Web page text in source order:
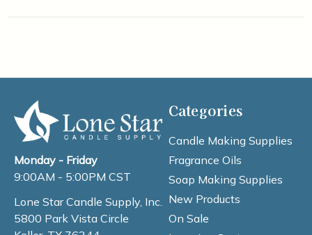
Monday - Friday
9:00AM - 5:00PM CST
Lone Star Candle Supply, Inc.
5800 Park Vista Circle
Categories
Candle Making Supplies
Fragrance Oils
Soap Making Supplies
New Products
On Sale